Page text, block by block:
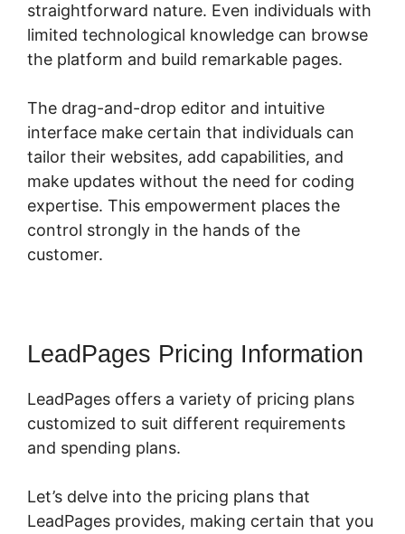
straightforward nature. Even individuals with
limited technological knowledge can browse
the platform and build remarkable pages.
The drag-and-drop editor and intuitive
interface make certain that individuals can
tailor their websites, add capabilities, and
make updates without the need for coding
expertise. This empowerment places the
control strongly in the hands of the
customer.
LeadPages Pricing Information
LeadPages offers a variety of pricing plans
customized to suit different requirements
and spending plans.
Let’s delve into the pricing plans that
LeadPages provides, making certain that you